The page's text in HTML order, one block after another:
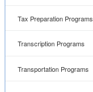
Tax Preparation Programs
Transcription Programs
Transportation Programs